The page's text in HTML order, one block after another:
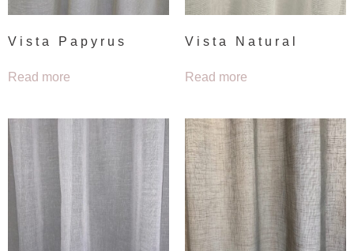
Vista Papyrus
Read more
Vista Natural
Read more